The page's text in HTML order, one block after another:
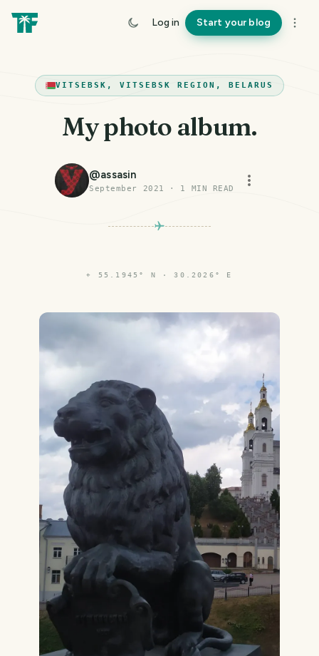
Log in Start your blog
VITSEBSK, VITSEBSK REGION, BELARUS
My photo album.
@assasin
September 2021 · 1 MIN READ
⌖ 55.1945° N · 30.2026° E